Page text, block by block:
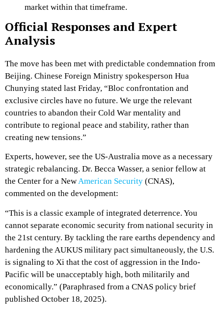
market within that timeframe.
Official Responses and Expert
Analysis
The move has been met with predictable condemnation from
Beijing. Chinese Foreign Ministry spokesperson Hua
Chunying stated last Friday, “Bloc confrontation and
exclusive circles have no future. We urge the relevant
countries to abandon their Cold War mentality and
contribute to regional peace and stability, rather than
creating new tensions.”
Experts, however, see the US-Australia move as a necessary
strategic rebalancing. Dr. Becca Wasser, a senior fellow at
the Center for a NewAmerican Security (CNAS),
commented on the development:
“This is a classic example of integrated deterrence. You
cannot separate economic security from national security in
the 21st century. By tackling the rare earths dependency and
hardening the AUKUS military pact simultaneously, the U.S.
is signaling to Xi that the cost of aggression in the Indo-
Pacific will be unacceptably high, both militarily and
economically.” (Paraphrased from a CNAS policy brief
published October 18, 2025).